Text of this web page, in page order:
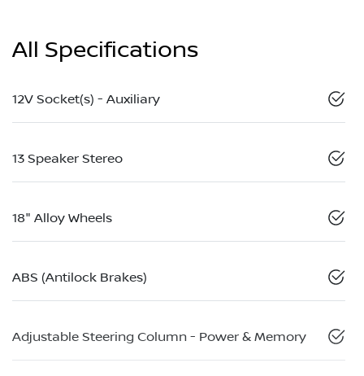
All Specifications
12V Socket(s) - Auxiliary
13 Speaker Stereo
18" Alloy Wheels
ABS (Antilock Brakes)
Adjustable Steering Column - Power & Memory